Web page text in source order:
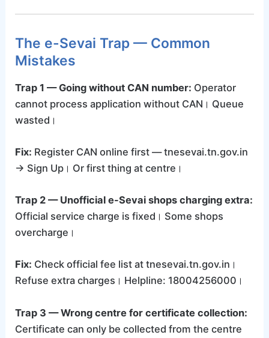
The e-Sevai Trap — Common
Mistakes
Trap 1 — Going without CAN number: Operator
cannot process application without CAN। Queue
wasted।
Fix: Register CAN online first — tnesevai.tn.gov.in
→ Sign Up। Or first thing at centre।
Trap 2 — Unofficial e-Sevai shops charging extra:
Official service charge is fixed। Some shops
overcharge।
Fix: Check official fee list at tnesevai.tn.gov.in।
Refuse extra charges। Helpline: 18004256000।
Trap 3 — Wrong centre for certificate collection:
Certificate can only be collected from the centre